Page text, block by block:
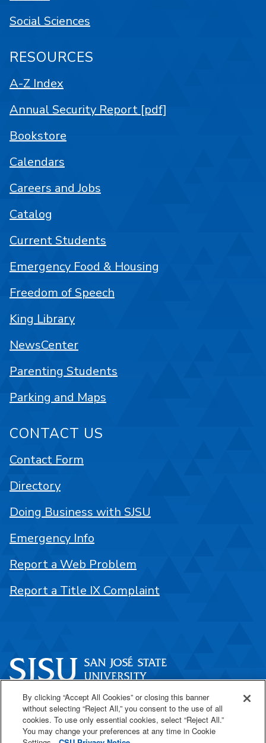
One Washington Square
San José, CA 95192
408-924-1000
Social Sciences
RESOURCES
A-Z Index
Annual Security Report [pdf]
Bookstore
Calendars
Careers and Jobs
Catalog
Current Students
Emergency Food & Housing
Freedom of Speech
King Library
NewsCenter
Parenting Students
Parking and Maps
CONTACT US
Contact Form
Directory
Doing Business with SJSU
Emergency Info
Report a Web Problem
Report a Title IX Complaint
By clicking “Accept All Cookies” or closing this banner
without selecting “Reject All,” you consent to the use of all
cookies. To use only essential cookies, select “Reject All.”
You may change your preferences at any time in Cookie